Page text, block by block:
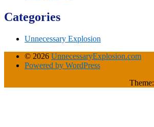
Categories
Unnecessary Explosion
© 2026 UnnecessaryExplosion.com
Powered by WordPress
Theme: